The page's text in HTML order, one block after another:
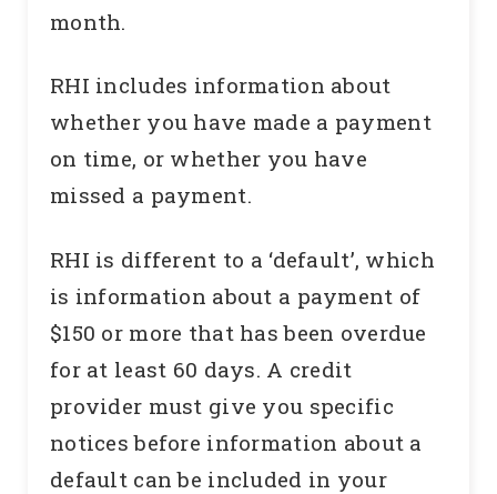
month.
RHI includes information about
whether you have made a payment
on time, or whether you have
missed a payment.
RHI is different to a ‘default’, which
is information about a payment of
$150 or more that has been overdue
for at least 60 days. A credit
provider must give you specific
notices before information about a
default can be included in your